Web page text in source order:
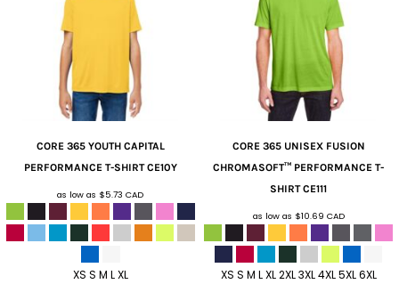
CORE 365 YOUTH CAPITAL
PERFORMANCE T-SHIRT CE10Y
as low as $5.73CAD
XS S M L XL
CORE 365 UNISEX FUSION
CHROMASOFT™ PERFORMANCE T-
SHIRT CE111
as low as $10.69 CAD
XS S M L XL 2XL 3XL 4XL 5XL 6XL